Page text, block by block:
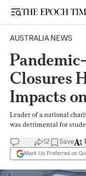
Open sidebar
AUSTRALIA NEWS
Closures
Impacts
Leader of a national
was detrimental for
12 Save
Mark Us Preferred on